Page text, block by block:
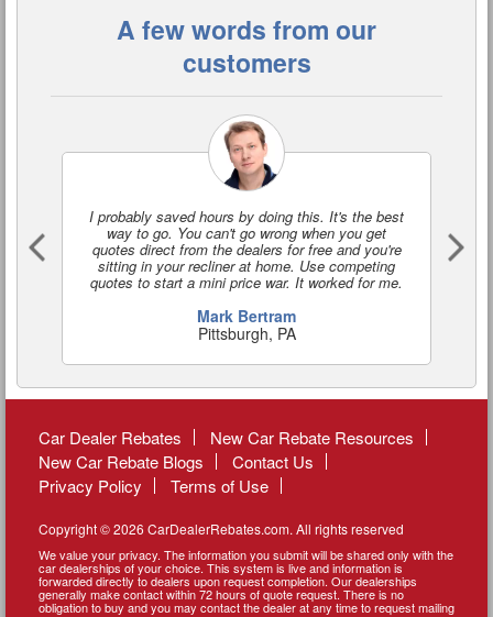
A few words from our
customers
I probably saved hours by doing this. It's the best
way to go. You can't go wrong when you get
quotes direct from the dealers for free and you're
sitting in your recliner at home. Use competing
quotes to start a mini price war. It worked for me.
Mark Bertram
Pittsburgh, PA
Car Dealer Rebates
New Car Rebate Resources
New Car Rebate Blogs
Contact Us
Privacy Policy
Terms of Use
Copyright © 2026 CarDealerRebates.com. All rights reserved
We value your privacy. The information you submit will be shared only with the
car dealerships of your choice. This system is live and information is
forwarded directly to dealers upon request completion. Our dealerships
generally make contact within 72 hours of quote request. There is no
obligation to buy and you may contact the dealer at any time to request mailing